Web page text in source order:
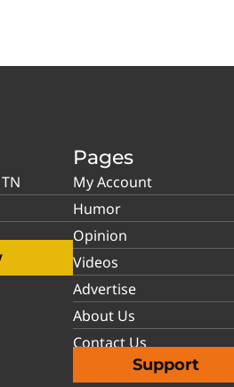
Pages
My Account
Humor
Opinion
Videos
Advertise
About Us
Contact Us
Support